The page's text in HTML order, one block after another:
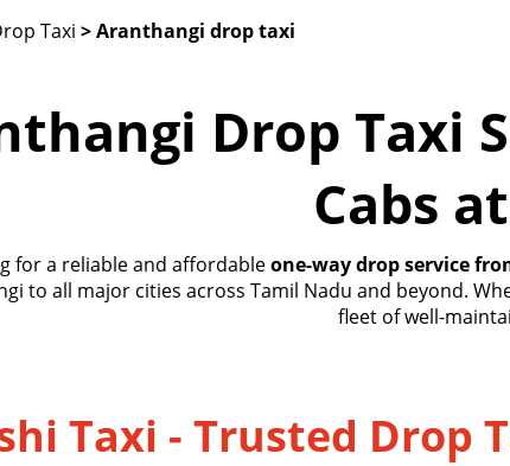
Taxi > Aranthangi drop taxi
Drop Taxi
Cabs
for a reliable and affordableone-way drop service
to all major cities across Tamil Nadu and beyond.
fleet of well-
Taxi - Trusted Drop